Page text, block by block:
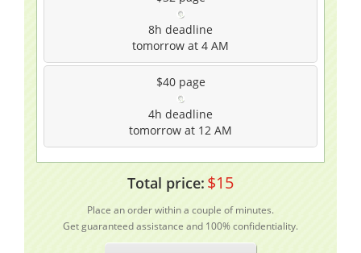
8h deadline
tomorrow at 4 AM
$40 page
4h deadline
tomorrow at 12 AM
Total price: $15
Place an order within a couple of minutes.
Get guaranteed assistance and 100% confidentiality.